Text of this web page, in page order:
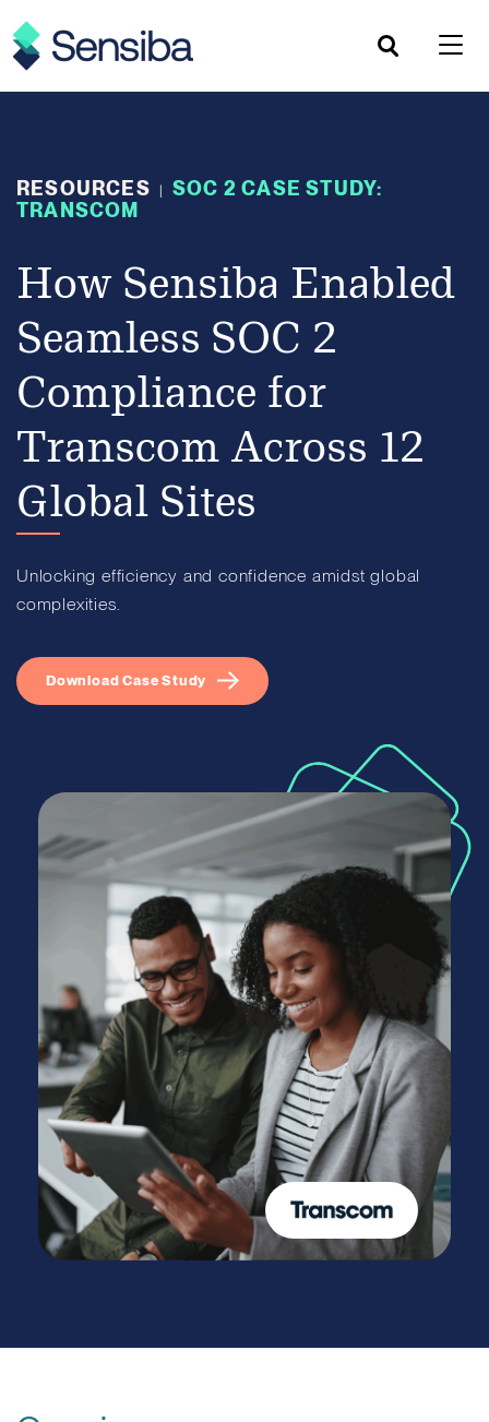
to
content
RESOURCES |
SOC 2 CASE STUDY:
TRANSCOM
How Sensiba Enabled
Seamless SOC 2
Compliance for
Transcom Across 12
Global Sites
Unlocking efficiency and confidence amidst global
complexities.
Download Case Study